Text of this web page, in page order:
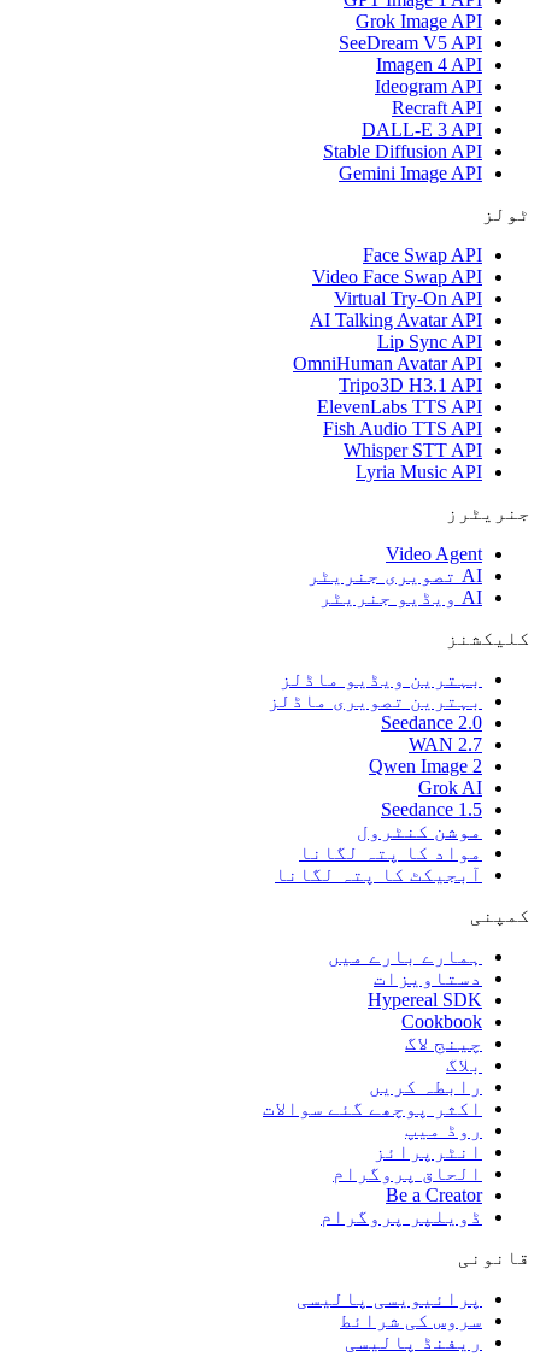
Grok Image API
SeeDream V5 API
Imagen 4 API
Ideogram API
Recraft API
DALL-E 3 API
Stable Diffusion API
Gemini Image API
ٹولز
Face Swap API
Video Face Swap API
Virtual Try-On API
AI Talking Avatar API
Lip Sync API
OmniHuman Avatar API
Tripo3D H3.1 API
ElevenLabs TTS API
Fish Audio TTS API
Whisper STT API
Lyria Music API
جنریٹرز
Video Agent
AI تصویری جنریٹر
AI ویڈیو جنریٹر
کلیکشنز
بہترین ویڈیو ماڈلز
بہترین تصویری ماڈلز
Seedance 2.0
WAN 2.7
Qwen Image 2
Grok AI
Seedance 1.5
موشن کنٹرول
مواد کا پتہ لگانا
آبجیکٹ کا پتہ لگانا
کمپنی
ہمارے بارے میں
دستاویزات
Hypereal SDK
Cookbook
چینج لاگ
بلاگ
رابطہ کریں
اکثر پوچھے گئے سوالات
روڈ میپ
انٹرپرائز
الحاق پروگرام
Be a Creator
ڈویلپر پروگرام
قانونی
پرائیویسی پالیسی
سروس کی شرائط
ریفنڈ پالیسی